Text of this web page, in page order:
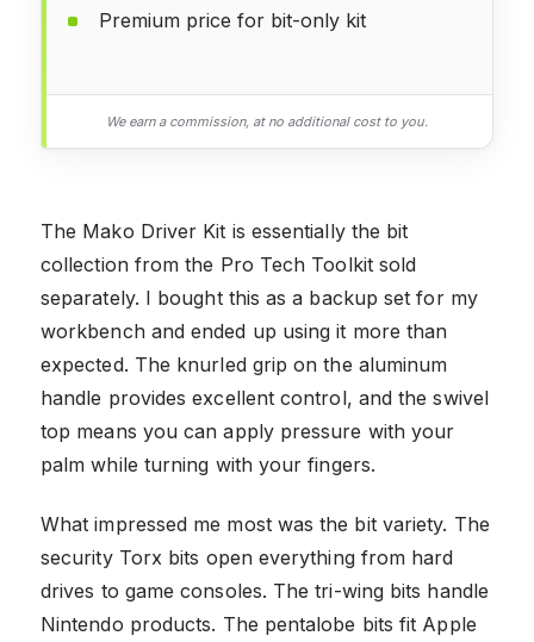
Premium price for bit-only kit
We earn a commission, at no additional cost to you.
The Mako Driver Kit is essentially the bit
collection from the Pro Tech Toolkit sold
separately. I bought this as a backup set for my
workbench and ended up using it more than
expected. The knurled grip on the aluminum
handle provides excellent control, and the swivel
top means you can apply pressure with your
palm while turning with your fingers.
What impressed me most was the bit variety. The
security Torx bits open everything from hard
drives to game consoles. The tri-wing bits handle
Nintendo products. The pentalobe bits fit Apple